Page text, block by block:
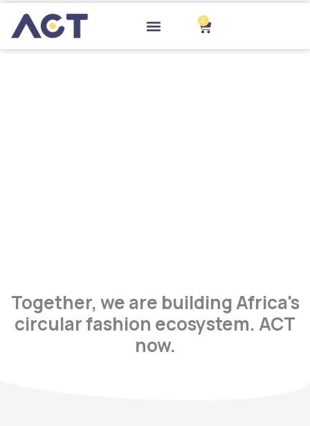
Skip
content
0
Cart
Together, we are building Africa's
circular fashion ecosystem. ACT
now.